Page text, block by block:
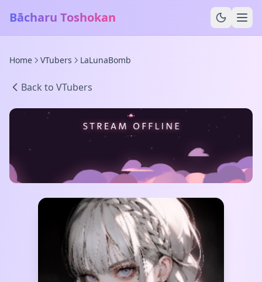
Bācharu Toshokan
Home VTubers LaLunaBomb
Back to VTubers